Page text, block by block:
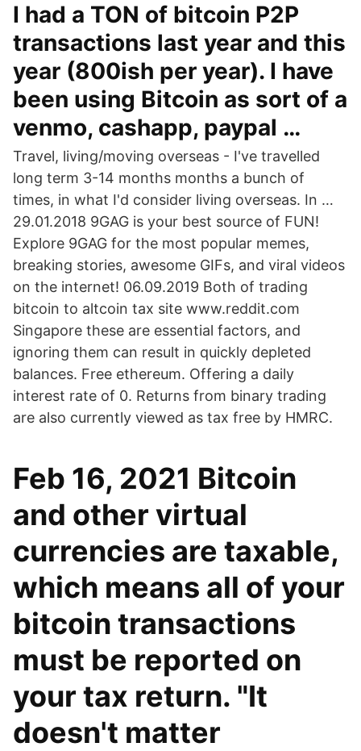
I had a TON of bitcoin P2P
transactions last year and this
year (800ish per year). I have
been using Bitcoin as sort of a
venmo, cashapp, paypal …
Travel, living/moving overseas - I've travelled
long term 3-14 months months a bunch of
times, in what I'd consider living overseas. In …
29.01.2018 9GAG is your best source of FUN!
Explore 9GAG for the most popular memes,
breaking stories, awesome GIFs, and viral videos
on the internet! 06.09.2019 Both of trading
bitcoin to altcoin tax site www.reddit.com
Singapore these are essential factors, and
ignoring them can result in quickly depleted
balances. Free ethereum. Offering a daily
interest rate of 0. Returns from binary trading
are also currently viewed as tax free by HMRC.
Feb 16, 2021 Bitcoin
and other virtual
currencies are taxable,
which means all of your
bitcoin transactions
must be reported on
your tax return. "It
doesn't matter